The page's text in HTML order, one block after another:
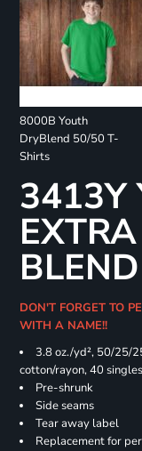
8000B Youth
DryBlend 50/50 T-
Shirts
3413Y
DON'T FORGET TO
WITH A NAME!!
3.8 oz./yd², 50/25/
cotton/rayon, 40 singles
Pre-shrunk
Side seams
Tear away label
Replacement for